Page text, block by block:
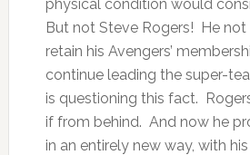
physical condition would
But not Steve Rogers! He
retain his Avengers’
continue leading the super-
is questioning this fact.
if from behind. And now he
in an entirely new way, with